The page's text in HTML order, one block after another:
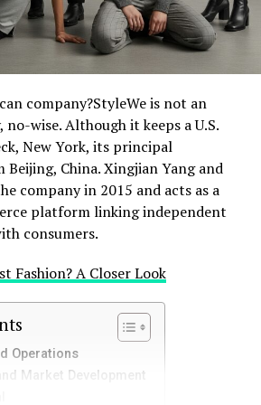
regular or bothersome pop-ups
They may cause unintentional
cloud product views,
loading times, among other
pop-up frequency and volume,
peak sale times, might seem
whole purchasing experience.
to control these interruptions
dichotomy: SHEIN’s need to
user’s want for a continuous
Shutting
Pop-Ups
pop-up addresses it most
Most pop-ups will feature a
company?StyleWe is not an
wise. Although it keeps a U.S.
New York, its principal
China. Xingjian Yang and
company in 2015 and acts as a
platform linking independent
consumers.
Fashion? A Closer Look
Operations
Market Development